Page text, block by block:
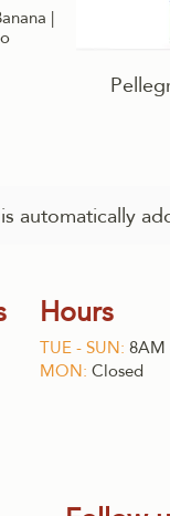
|
automatically
Hours
TUE - SUN:8AM
MON:Closed